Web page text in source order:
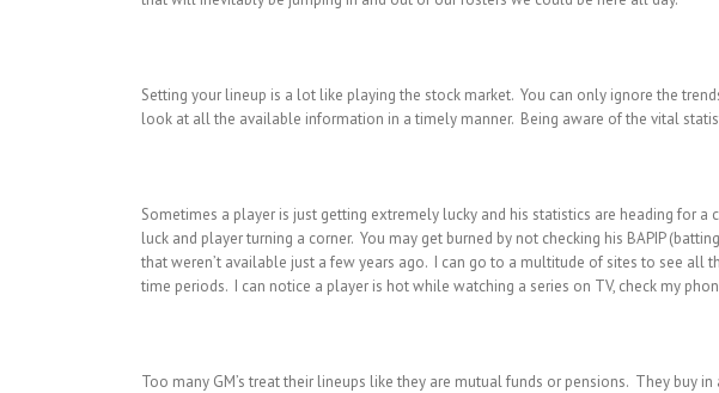
Setting your lineup is a lot like playing the stock market. You can only ignore the
look at all the available information in a timely manner. Being aware of the vital
Sometimes a player is just getting extremely lucky and his statistics are heading for
luck and player turning a corner. You may get burned by not checking his BAPIP
that weren’t available just a few years ago. I can go to a multitude of sites to see
time periods. I can notice a player is hot while watching a series on TV, check my
Too many GM’s treat their lineups like they are mutual funds or pensions. They buy